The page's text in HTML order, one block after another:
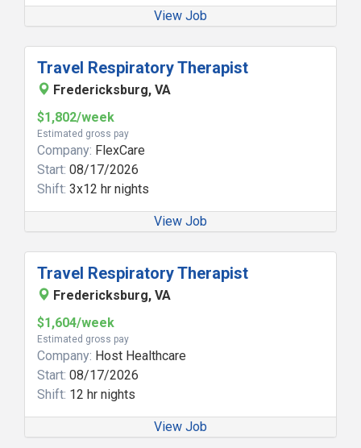
View Job
Travel Respiratory Therapist
Fredericksburg, VA
$1,802/week
Estimated gross pay
Company: FlexCare
Start: 08/17/2026
Shift: 3x12 hr nights
View Job
Travel Respiratory Therapist
Fredericksburg, VA
$1,604/week
Estimated gross pay
Company: Host Healthcare
Start: 08/17/2026
Shift: 12 hr nights
View Job